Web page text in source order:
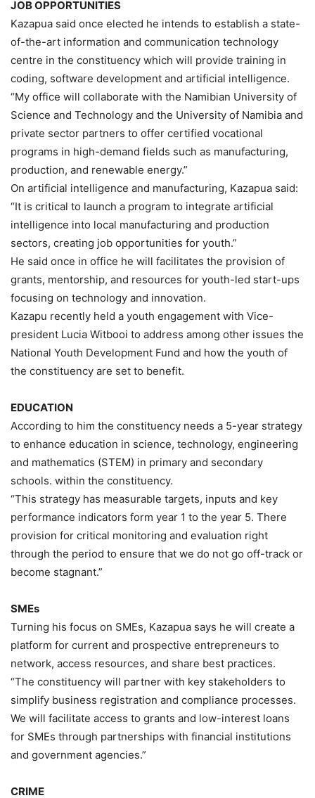
JOB OPPORTUNITIES
Kazapua said once elected he intends to establish a state-
of-the-art information and communication technology
centre in the constituency which will provide training in
coding, software development and artificial intelligence.
“My office will collaborate with the Namibian University of
Science and Technology and the University of Namibia and
private sector partners to offer certified vocational
programs in high-demand fields such as manufacturing,
production, and renewable energy.”
On artificial intelligence and manufacturing, Kazapua said:
“It is critical to launch a program to integrate artificial
intelligence into local manufacturing and production
sectors, creating job opportunities for youth.”
He said once in office he will facilitates the provision of
grants, mentorship, and resources for youth-led start-ups
focusing on technology and innovation.
Kazapu recently held a youth engagement with Vice-
president Lucia Witbooi to address among other issues the
National Youth Development Fund and how the youth of
the constituency are set to benefit.
EDUCATION
According to him the constituency needs a 5-year strategy
to enhance education in science, technology, engineering
and mathematics (STEM) in primary and secondary
schools. within the constituency.
“This strategy has measurable targets, inputs and key
performance indicators form year 1 to the year 5. There
provision for critical monitoring and evaluation right
through the period to ensure that we do not go off-track or
become stagnant.”
SMEs
Turning his focus on SMEs, Kazapua says he will create a
platform for current and prospective entrepreneurs to
network, access resources, and share best practices.
“The constituency will partner with key stakeholders to
simplify business registration and compliance processes.
We will facilitate access to grants and low-interest loans
for SMEs through partnerships with financial institutions
and government agencies.”
CRIME